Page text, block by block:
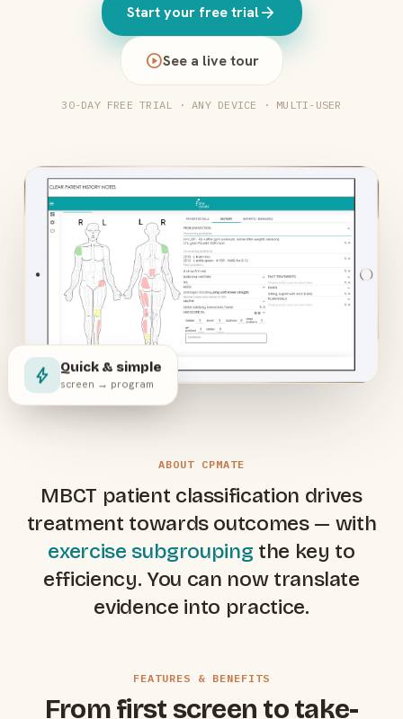
Start your free trialarrow_forward
play_circleSee a live tour
30-DAY FREE TRIAL · ANY DEVICE · MULTI-USER
bolt Quick & simple
screen → program
ABOUT CPMATE
MBCT patient classification drives
treatment towards outcomes — with
exercise subgrouping the key to
efficiency. You can now translate
evidence into practice.
FEATURES & BENEFITS
From first screen to take-